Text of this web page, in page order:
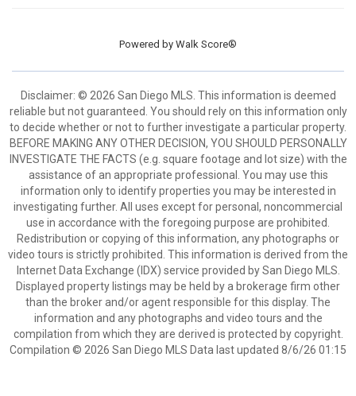
Powered by Walk Score®
Disclaimer: © 2026 San Diego MLS. This information is deemed
reliable but not guaranteed. You should rely on this information only
to decide whether or not to further investigate a particular property.
BEFORE MAKING ANY OTHER DECISION, YOU SHOULD PERSONALLY
INVESTIGATE THE FACTS (e.g. square footage and lot size) with the
assistance of an appropriate professional. You may use this
information only to identify properties you may be interested in
investigating further. All uses except for personal, noncommercial
use in accordance with the foregoing purpose are prohibited.
Redistribution or copying of this information, any photographs or
video tours is strictly prohibited. This information is derived from the
Internet Data Exchange (IDX) service provided by San Diego MLS.
Displayed property listings may be held by a brokerage firm other
than the broker and/or agent responsible for this display. The
information and any photographs and video tours and the
compilation from which they are derived is protected by copyright.
Compilation © 2026 San Diego MLS Data last updated 8/6/26 01:15